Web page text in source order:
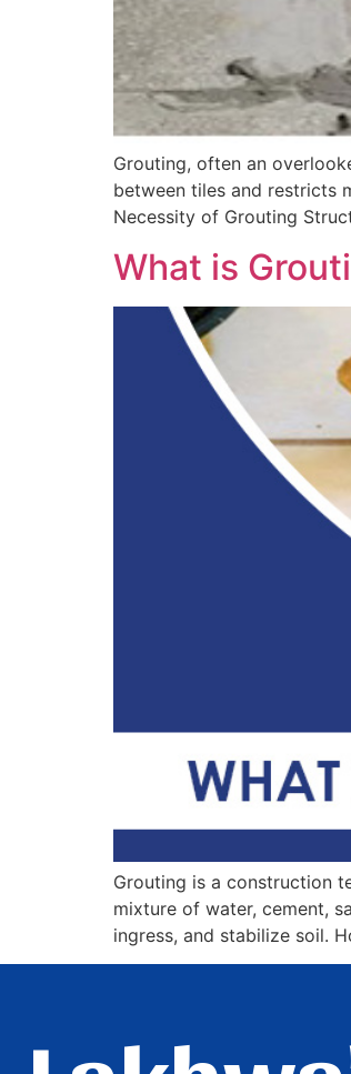
Grouting, often an
between tiles and restricts
Necessity of Grouting
What is
Grouting is a construction
mixture of water, cement,
ingress, and stabilize soil.